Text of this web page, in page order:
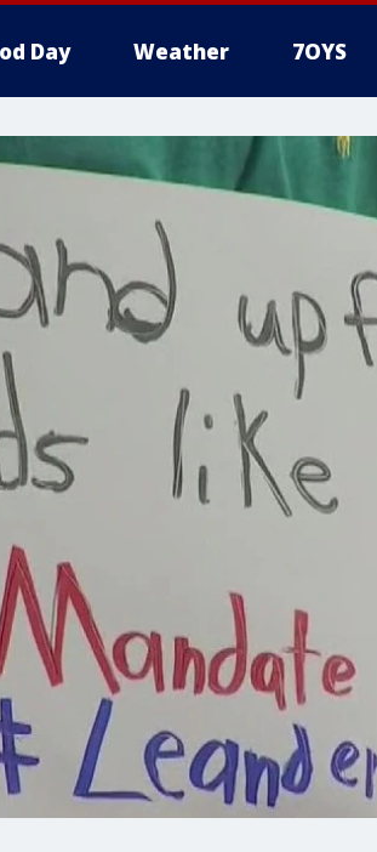
Day Weather 7OYS